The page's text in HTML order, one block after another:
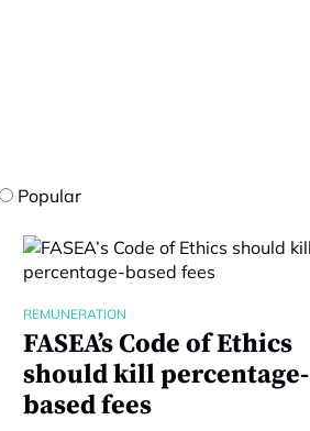
Popular
REMUNERATION
FASEA’s Code of Ethics
should kill percentage-
based fees